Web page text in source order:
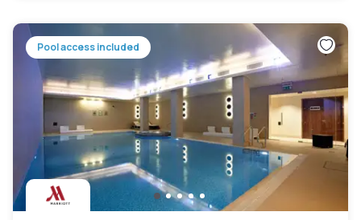
Pool access included